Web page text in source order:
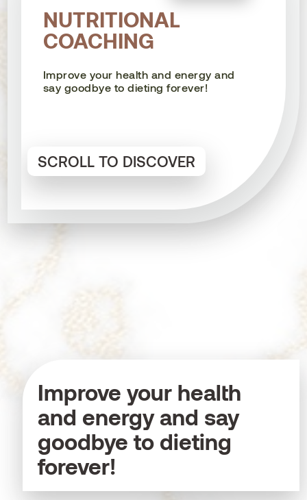
NUTRITIONAL
COACHING
Improve your health and energy and
say goodbye to dieting forever!
SCROLL TO DISCOVER
Improve your health
and energy and say
goodbye to dieting
forever!